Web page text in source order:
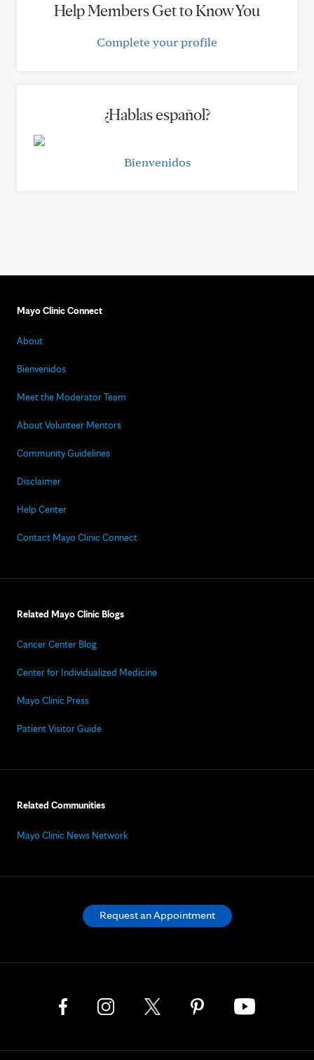
Help Members Get to Know You
Complete your profile
¿Hablas español?
Bienvenidos
Mayo Clinic Connect
About
Bienvenidos
Meet the Moderator Team
About Volunteer Mentors
Community Guidelines
Disclaimer
Help Center
Contact Mayo Clinic Connect
Related Mayo Clinic Blogs
Cancer Center Blog
Center for Individualized Medicine
Mayo Clinic Press
Patient Visitor Guide
Related Communities
Mayo Clinic News Network
Request an Appointment